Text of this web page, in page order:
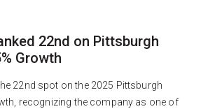
22nd on Pittsburgh
Growth
22nd spot on the 2025 Pittsburgh
recognizing the company as one of